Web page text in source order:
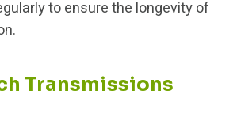
to ensure the longevity of
Transmissions